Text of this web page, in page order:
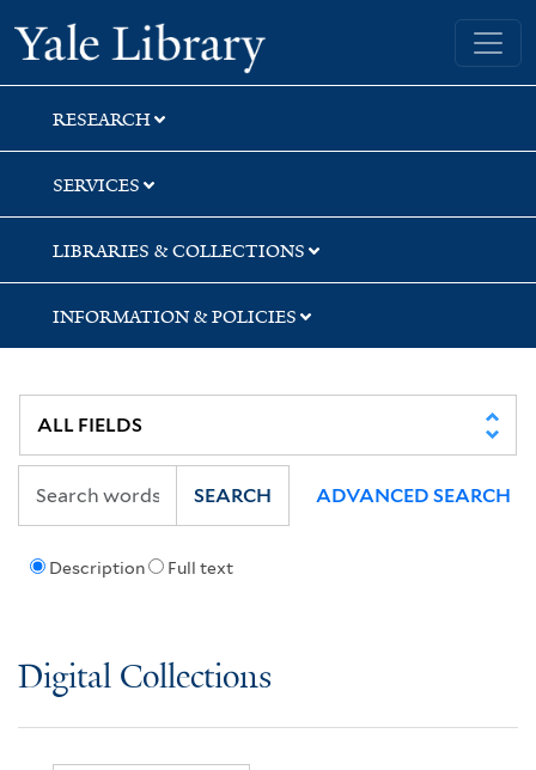
Skip
to
search
Skip
to
main
content
Yale University Library
RESEARCH
SERVICES
LIBRARIES & COLLECTIONS
INFORMATION & POLICIES
Description Full text
SEARCH ADVANCED SEARCH
Digital Collections